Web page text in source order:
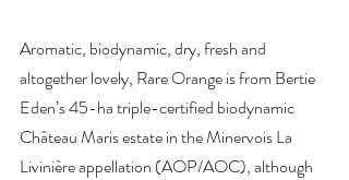
Aromatic, biodynamic, dry, fresh and
altogether lovely, Rare Orange is from Bertie
Eden’s 45-ha triple-certified biodynamic
Château Maris estate in the Minervois La
Livinière appellation (AOP/AOC), although